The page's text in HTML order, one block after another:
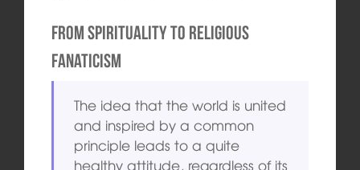
From spirituality to religious
fanaticism
The idea that the world is united
and inspired by a common
principle leads to a quite
healthy attitude, regardless of its